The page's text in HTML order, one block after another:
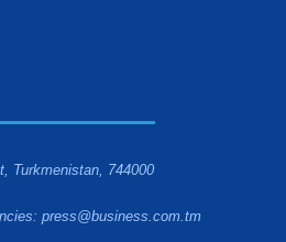
Turkmenistan, 744000
press@business.com.tm